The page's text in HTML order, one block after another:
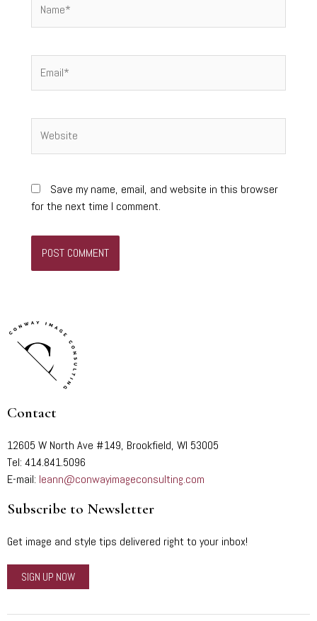
Save my name, email, and website in this browser
for the next time I comment.
Contact
12605 W North Ave #149, Brookfield, WI 53005
Tel: 414.841.5096
E-mail: leann@conwayimageconsulting.com
Subscribe to Newsletter
Get image and style tips delivered right to your inbox!
SIGN UP NOW